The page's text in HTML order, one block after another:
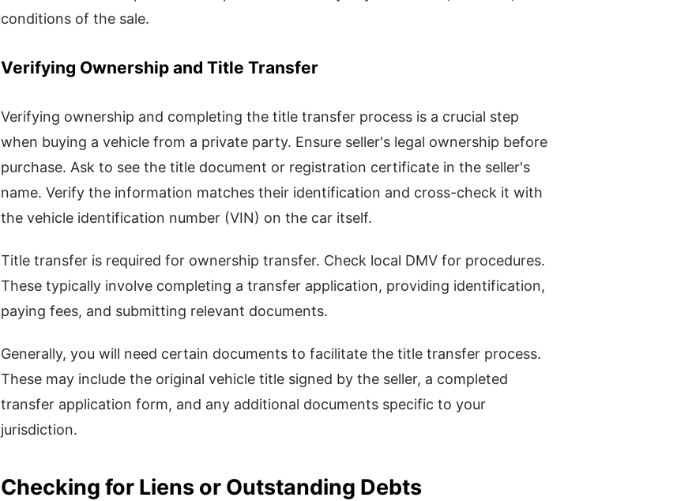
conditions of the sale.
Verifying Ownership and Title Transfer
Verifying ownership and completing the title transfer process is a crucial step
when buying a vehicle from a private party. Ensure seller's legal ownership before
purchase. Ask to see the title document or registration certificate in the seller's
name. Verify the information matches their identification and cross-check it with
the vehicle identification number (VIN) on the car itself.
Title transfer is required for ownership transfer. Check local DMV for procedures.
These typically involve completing a transfer application, providing identification,
paying fees, and submitting relevant documents.
Generally, you will need certain documents to facilitate the title transfer process.
These may include the original vehicle title signed by the seller, a completed
transfer application form, and any additional documents specific to your
jurisdiction.
Checking for Liens or Outstanding Debts